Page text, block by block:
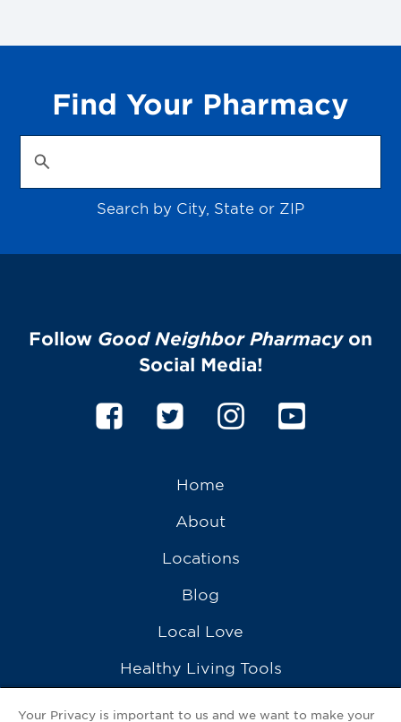
Find Your Pharmacy
Search by City, State or ZIP
Follow Good Neighbor Pharmacyon
Social Media!
Home
About
Locations
Blog
Local Love
Healthy Living Tools
Your Privacy is important to us and we want to make your